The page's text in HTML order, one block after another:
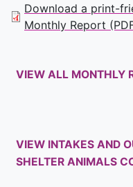
Download a print-
Monthly Report
VIEW ALL MONTHLY
VIEW INTAKES AND
SHELTER ANIMALS